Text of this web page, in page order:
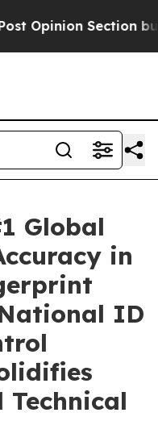
Section but at
Global
in
ID